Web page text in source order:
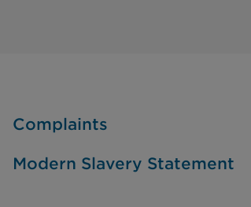
Complaints
Modern Slavery Statement